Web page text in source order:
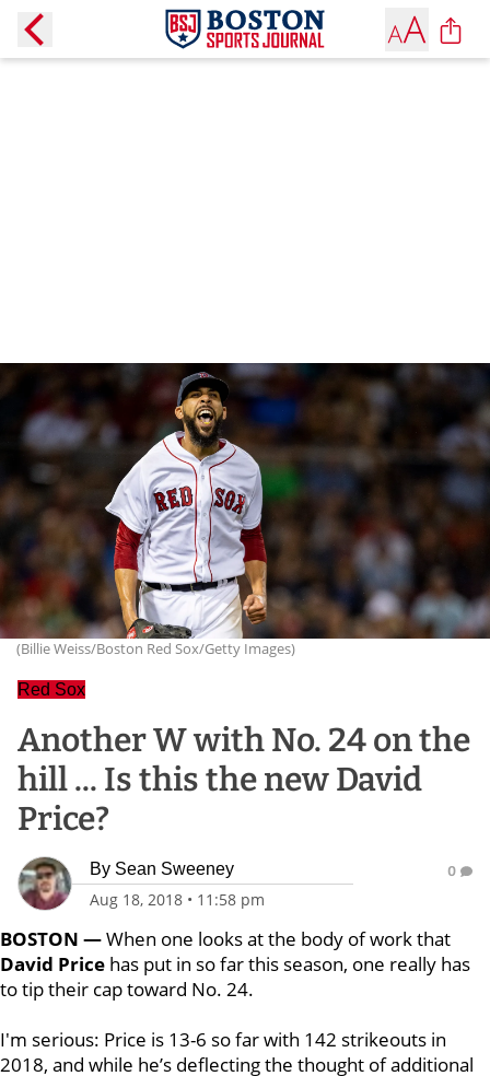
(Billie Weiss/Boston Red Sox/Getty Images)
Red Sox
Another W with No. 24 on the
hill ... Is this the new David
Price?
By Sean Sweeney
Aug 18, 2018 • 11:58 pm
0
BOSTON —When one looks at the body of work that
David Price has put in so far this season, one really has
to tip their cap toward No. 24.
I'm serious: Price is 13-6 so far with 142 strikeouts in
2018, and while he’s deflecting the thought of additional